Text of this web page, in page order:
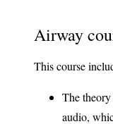
Airway
This course
The
audio,